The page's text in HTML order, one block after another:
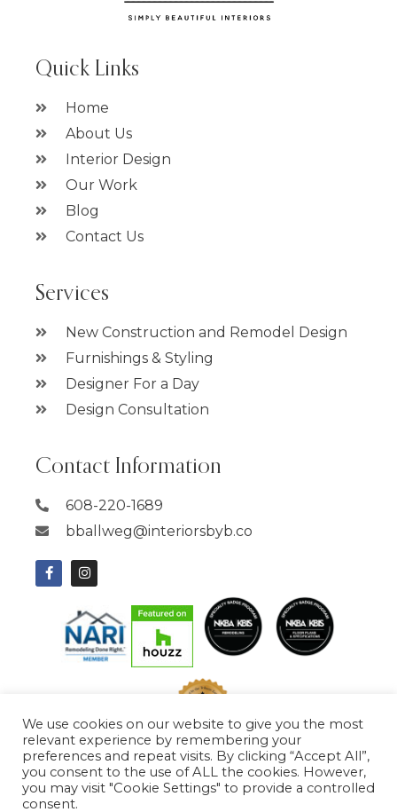
Quick Links
Home
About Us
Interior Design
Our Work
Blog
Contact Us
Services
New Construction and Remodel Design
Furnishings & Styling
Designer For a Day
Design Consultation
Contact Information
608-220-1689
bballweg@interiorsbyb.co
We use cookies on our website to give you the most
relevant experience by remembering your
preferences and repeat visits. By clicking “Accept All”,
you consent to the use of ALL the cookies. However,
you may visit "Cookie Settings" to provide a controlled
consent.